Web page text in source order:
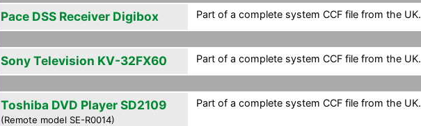
Pace DSS Receiver Digibox Part of a complete system CCF file from the UK.
Sony Television KV-32FX60 Part of a complete system CCF file from the UK.
Toshiba DVD Player SD2109
(Remote model SE-R0014)
Part of a complete system CCF file from the UK.